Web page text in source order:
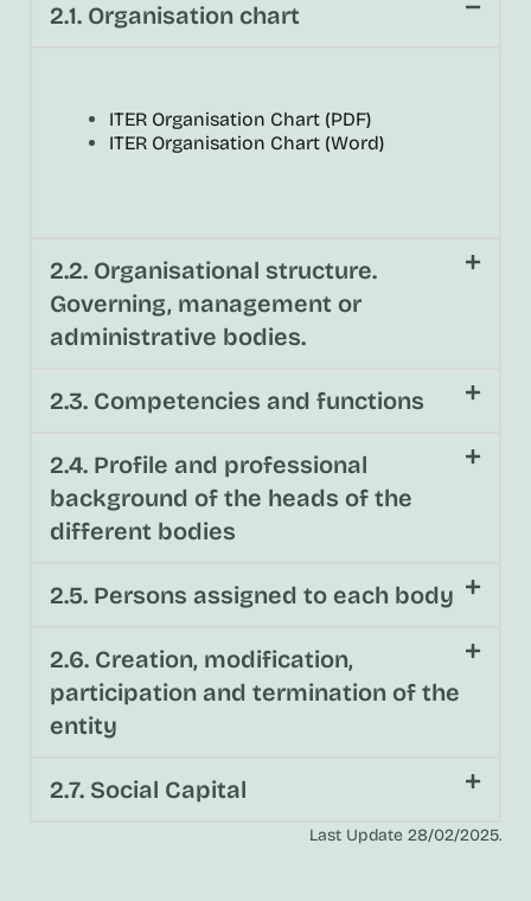
2.1. Organisation chart
ITER Organisation Chart (PDF)
ITER Organisation Chart (Word)
2.2. Organisational structure.
Governing, management or
administrative bodies.
2.3. Competencies and functions
2.4. Profile and professional
background of the heads of the
different bodies
2.5. Persons assigned to each body
2.6. Creation, modification,
participation and termination of the
entity
2.7. Social Capital
Last Update 28/02/2025.